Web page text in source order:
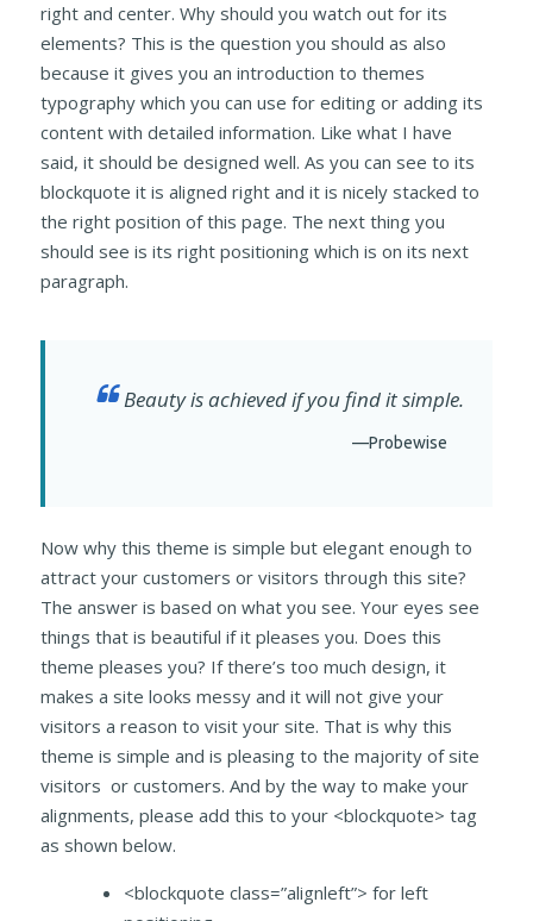
right and center. Why should you watch out for its
elements? This is the question you should as also
because it gives you an introduction to themes
typography which you can use for editing or adding its
content with detailed information. Like what I have
said, it should be designed well. As you can see to its
blockquote it is aligned right and it is nicely stacked to
the right position of this page. The next thing you
should see is its right positioning which is on its next
paragraph.
Beauty is achieved if you find it simple.
—Probewise
Now why this theme is simple but elegant enough to
attract your customers or visitors through this site?
The answer is based on what you see. Your eyes see
things that is beautiful if it pleases you. Does this
theme pleases you? If there’s too much design, it
makes a site looks messy and it will not give your
visitors a reason to visit your site. That is why this
theme is simple and is pleasing to the majority of site
visitors or customers. And by the way to make your
alignments, please add this to your <blockquote> tag
as shown below.
<blockquote class=”alignleft”> for left